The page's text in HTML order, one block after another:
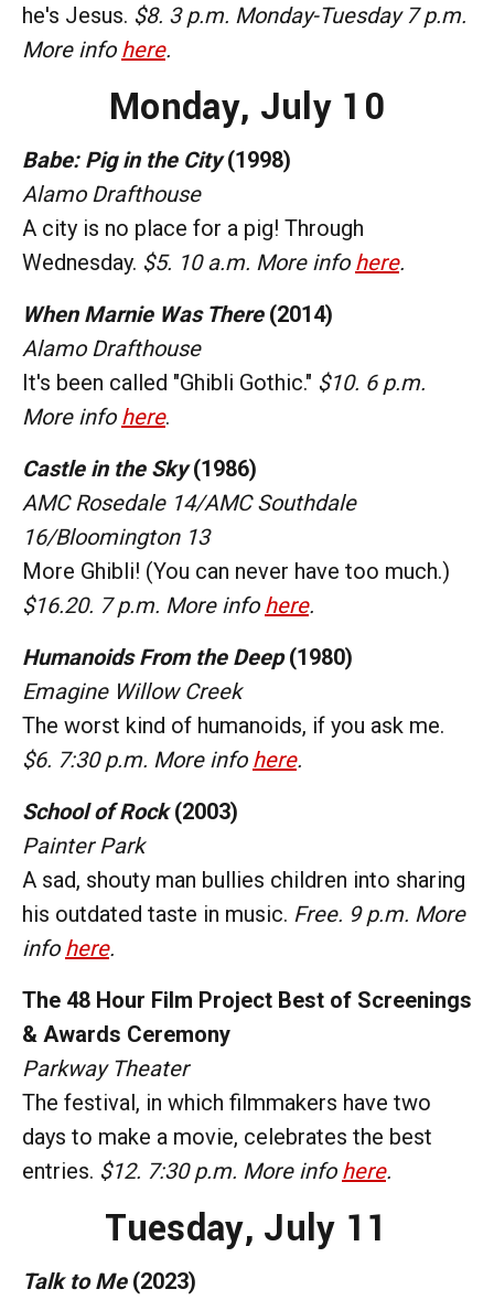
he's Jesus. $8. 3 p.m. Monday-Tuesday 7 p.m.
More info here.
Monday, July 10
Babe: Pig in the City(1998)
Alamo Drafthouse
A city is no place for a pig! Through
Wednesday. $5. 10 a.m. More info here.
When Marnie Was There(2014)
Alamo Drafthouse
It's been called "Ghibli Gothic." $10. 6 p.m.
More info here.
Castle in the Sky(1986)
AMC Rosedale 14/AMC Southdale
16/Bloomington 13
More Ghibli! (You can never have too much.)
$16.20. 7 p.m. More info here.
Humanoids From the Deep(1980)
Emagine Willow Creek
The worst kind of humanoids, if you ask me.
$6. 7:30 p.m. More info here.
School of Rock(2003)
Painter Park
A sad, shouty man bullies children into sharing
his outdated taste in music. Free. 9 p.m. More
info here.
The 48 Hour Film Project Best of Screenings
& Awards Ceremony
Parkway Theater
The festival, in which filmmakers have two
days to make a movie, celebrates the best
entries. $12. 7:30 p.m. More info here.
Tuesday, July 11
Talk to Me(2023)